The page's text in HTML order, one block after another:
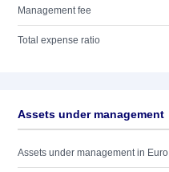
Management fee
Total expense ratio
Assets under management
Assets under management in Euro